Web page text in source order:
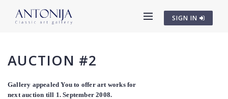
SIGN IN
AUCTION #2
Gallery appealed You to offer art works for
next auction till 1. September 2008.